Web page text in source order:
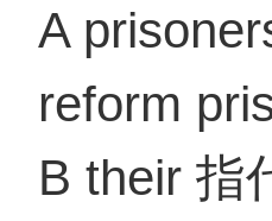
A
reform
B their 指